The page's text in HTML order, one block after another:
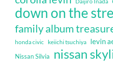
down on the
family album
honda civic keiichi tsuchiya levin
Nissan Silvia nissan